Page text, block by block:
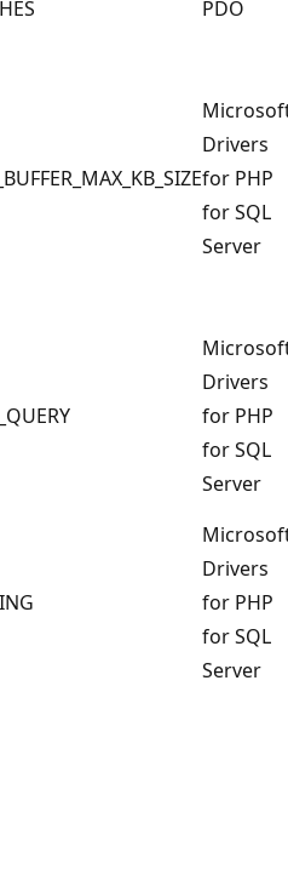
PDO
Drivers
for PHP
for SQL
Server
Drivers
for PHP
for SQL
Server
Drivers
for PHP
for SQL
Server